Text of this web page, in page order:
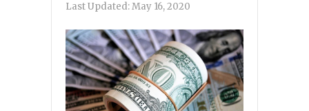
Last Updated:May 16, 2020